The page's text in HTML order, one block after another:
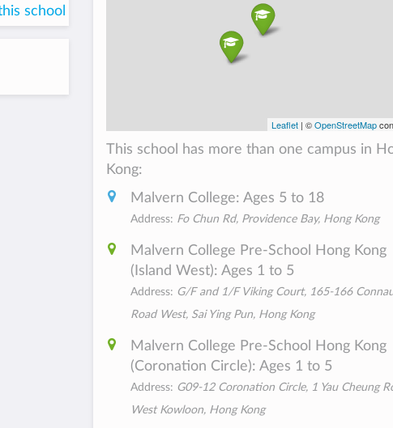
school
Leaflet | ©OpenStreetMap
This school has more than one campus in
Kong:
Malvern College: Ages 5 to 18
Address: Fo Chun Rd, Providence Bay, Hong Kong
Malvern College Pre-School Hong Kong
(Island West): Ages 1 to 5
Address: G/F and 1/F Viking Court, 165-166
Road West, Sai Ying Pun, Hong Kong
Malvern College Pre-School Hong Kong
(Coronation Circle): Ages 1 to 5
Address: G09-12 Coronation Circle, 1 Yau Cheung
West Kowloon, Hong Kong